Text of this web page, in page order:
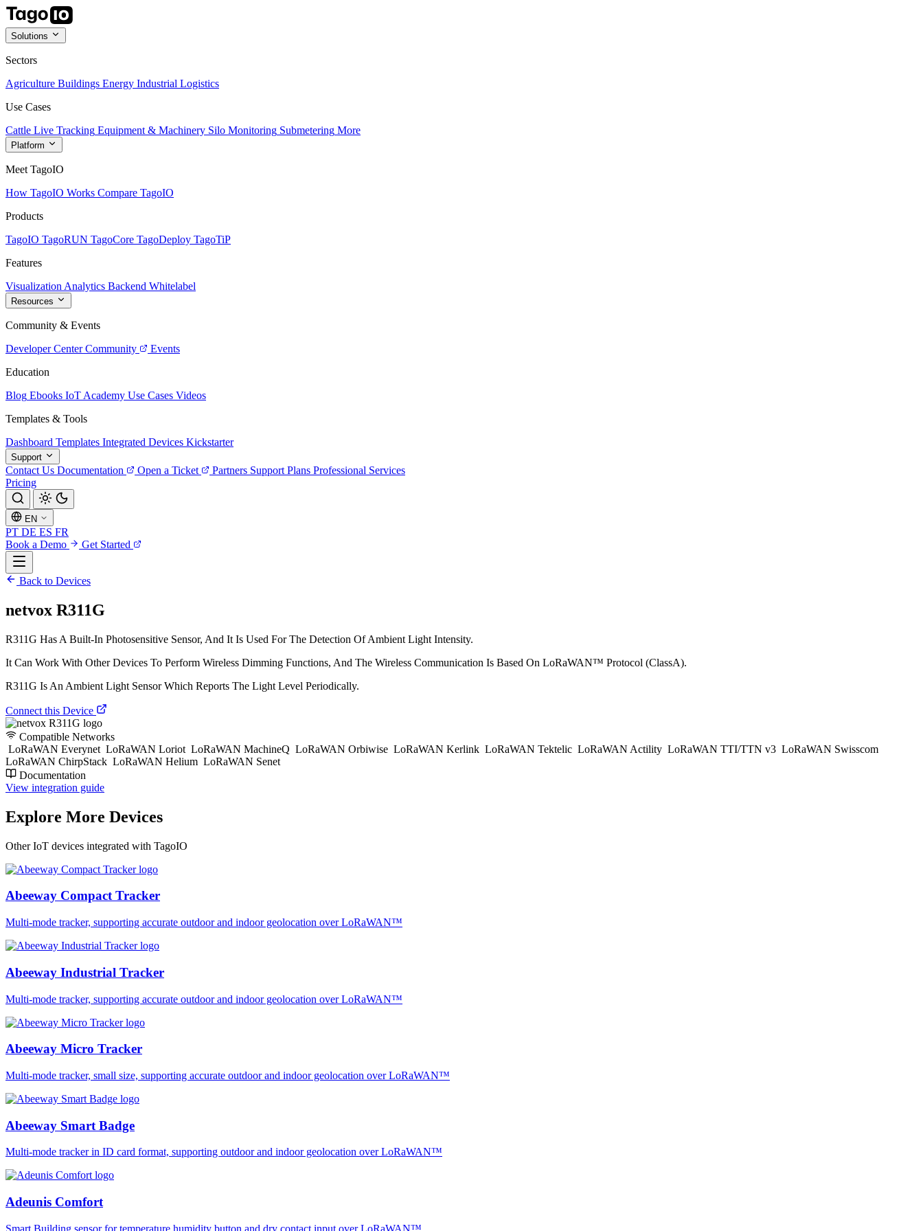
Solutions
Sectors
Agriculture Buildings Energy Industrial Logistics
Use Cases
Cattle Live Tracking Equipment & Machinery Silo Monitoring Submetering More
Platform
Meet TagoIO
How TagoIO Works Compare TagoIO
Products
TagoIO TagoRUN TagoCore TagoDeploy TagoTiP
Features
Visualization Analytics Backend Whitelabel
Resources
Community & Events
Developer Center Community
Events
Education
Blog Ebooks IoT Academy Use Cases Videos
Templates & Tools
Dashboard Templates Integrated Devices Kickstarter
Support
Contact Us Documentation Open a Ticket Partners Support Plans Professional Services
Pricing
EN
PT DE ES FR
Book a Demo
Get Started
Back to Devices
netvox R311G
R311G Has A Built-In Photosensitive Sensor, And It Is Used For The Detection Of Ambient Light Intensity.
It Can Work With Other Devices To Perform Wireless Dimming Functions, And The Wireless Communication Is Based On LoRaWAN™ Protocol (ClassA).
R311G Is An Ambient Light Sensor Which Reports The Light Level Periodically.
Connect this Device
Compatible Networks
LoRaWAN Everynet LoRaWAN Loriot LoRaWAN MachineQ LoRaWAN Orbiwise LoRaWAN Kerlink LoRaWAN Tektelic LoRaWAN Actility LoRaWAN TTI/TTN v3 LoRaWAN Swisscom
LoRaWAN ChirpStack LoRaWAN Helium LoRaWAN Senet
Documentation
View integration guide
Explore More Devices
Other IoT devices integrated with TagoIO
Abeeway Compact Tracker
Multi-mode tracker, supporting accurate outdoor and indoor geolocation over LoRaWAN™
Abeeway Industrial Tracker
Multi-mode tracker, supporting accurate outdoor and indoor geolocation over LoRaWAN™
Abeeway Micro Tracker
Multi-mode tracker, small size, supporting accurate outdoor and indoor geolocation over LoRaWAN™
Abeeway Smart Badge
Multi-mode tracker in ID card format, supporting outdoor and indoor geolocation over LoRaWAN™
Adeunis Comfort
Smart Building sensor for temperature humidity button and dry contact input over LoRaWAN™